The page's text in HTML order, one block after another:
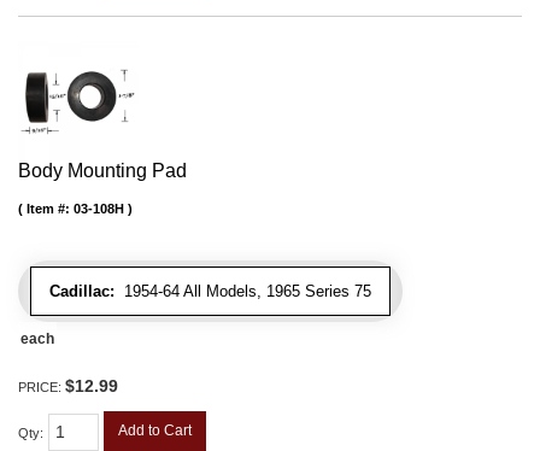
Body Mounting Pad
Cadillac: 1954-64 All Models, 1965 Series 75
Item #: 03-108H
each
PRICE: $12.99
Qty: Add to Cart